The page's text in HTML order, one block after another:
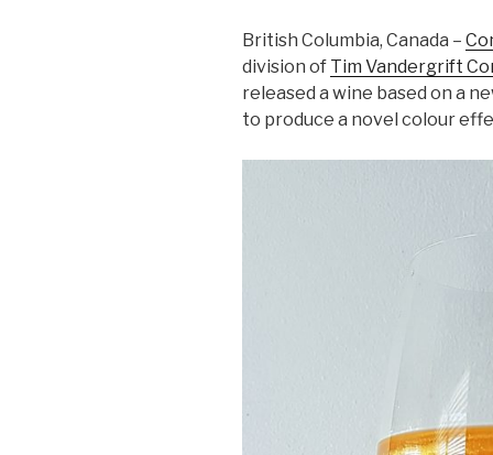
British Columbia, Canada –
division of Tim Vandergrift
released a wine based on a
to produce a novel colour